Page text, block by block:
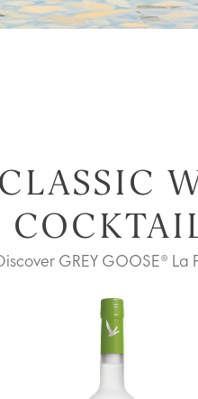
GREY GOOSE® La